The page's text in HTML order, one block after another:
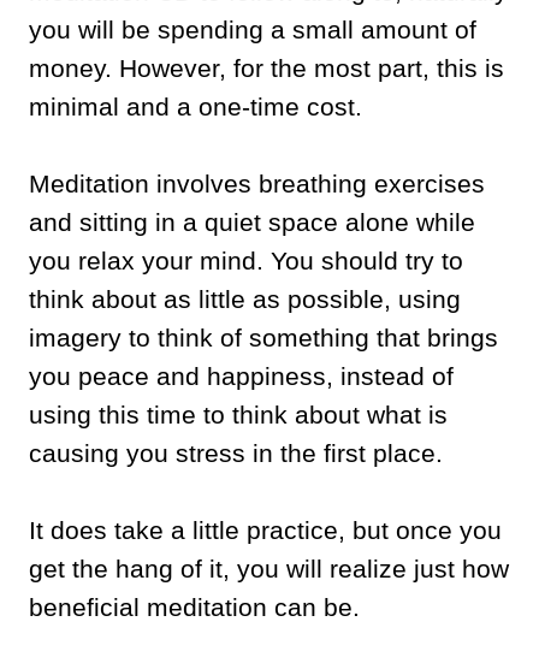
you will be spending a small amount of
money. However, for the most part, this is
minimal and a one-time cost.
Meditation involves breathing exercises
and sitting in a quiet space alone while
you relax your mind. You should try to
think about as little as possible, using
imagery to think of something that brings
you peace and happiness, instead of
using this time to think about what is
causing you stress in the first place.
It does take a little practice, but once you
get the hang of it, you will realize just how
beneficial meditation can be.